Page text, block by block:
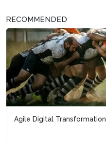
RECOMMENDED
Agile Digital Transformation